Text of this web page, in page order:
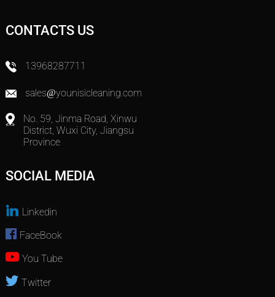
CONTACTS US
13968287711
sales@younisicleaning.com
No. 59, Jinma Road, Xinwu
District, Wuxi City, Jiangsu
Province
SOCIAL MEDIA
Linkedin
FaceBook
You Tube
Twitter